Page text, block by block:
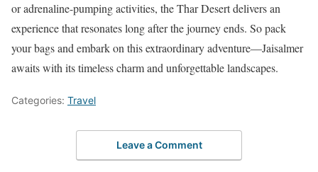
or adrenaline-pumping activities, the Thar Desert delivers an
experience that resonates long after the journey ends. So pack
your bags and embark on this extraordinary adventure—Jaisalmer
awaits with its timeless charm and unforgettable landscapes.
Categories: Travel
Leave a Comment